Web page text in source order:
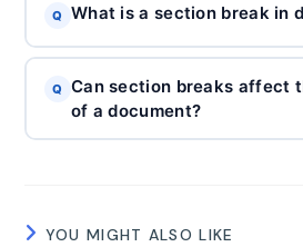
Q What is a section break in
Q
Can section breaks affect
of a document?
YOU MIGHT ALSO LIKE